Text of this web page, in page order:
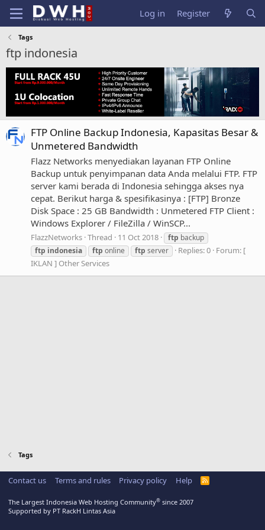
Log in Register
Tags
ftp indonesia
FTP Online Backup Indonesia, Kapasitas Besar &
Unmetered Bandwidth
Flazz Networks menyediakan layanan FTP Online
Backup untuk penyimpanan data Anda melalui FTP. FTP
server kami berada di Indonesia sehingga akses nya
cepat. Berikut harga & spesifikasinya : [FTP] Bronze
Disk Space : 25 GB Bandwidth : Unmetered FTP Client :
Windows Explorer / FileZilla / WinSCP...
FlazzNetworks Thread 11 Oct 2018 ftp backup
ftp indonesia ftp online ftp server Replies: 0 Forum: [
IKLAN ] Other Services
Tags
Contact us Terms and rules Privacy policy Help
R
The Largest Indonesia Web Hosting Community® since 2007
Supported by PT RackH Lintas Asia